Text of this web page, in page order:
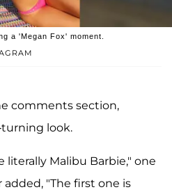
a 'Megan Fox' moment.
comments section,
look.
literally Malibu Barbie," one
"The first one is